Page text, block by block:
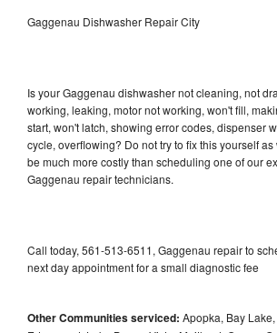
Gaggenau Dishwasher Repair City
Is your Gaggenau dishwasher not cleaning, not
working, leaking, motor not working, won't fill,
start, won't latch, showing error codes, dispenser
cycle, overflowing? Do not try to fix this yourself
be much more costly than scheduling one of our
Gaggenau repair technicians.
Call today, 561-513-6511, Gaggenau repair to
next day appointment for a small diagnostic fee
Other Communities serviced: Apopka, Bay